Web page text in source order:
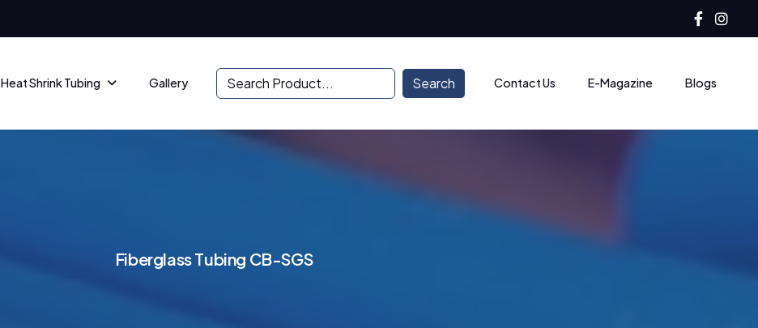
Heat Shrink Tubing Gallery Search Contact Us E-Magazine Blogs
FiberglassTubing CB-SGS